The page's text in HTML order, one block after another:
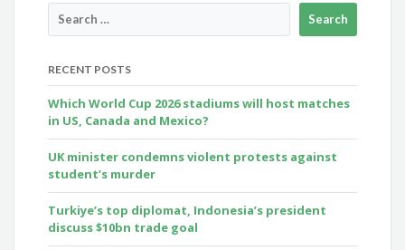
RECENT POSTS
Which World Cup 2026 stadiums will host matches
in US, Canada and Mexico?
UK minister condemns violent protests against
student’s murder
Turkiye’s top diplomat, Indonesia’s president
discuss $10bn trade goal